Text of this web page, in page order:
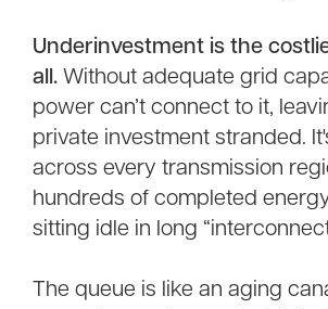
Underinvestment is the
all. Without adequate grid
power can’t connect to it,
private investment stranded.
across every transmission
hundreds of completed
sitting idle in long
The queue is like an aging